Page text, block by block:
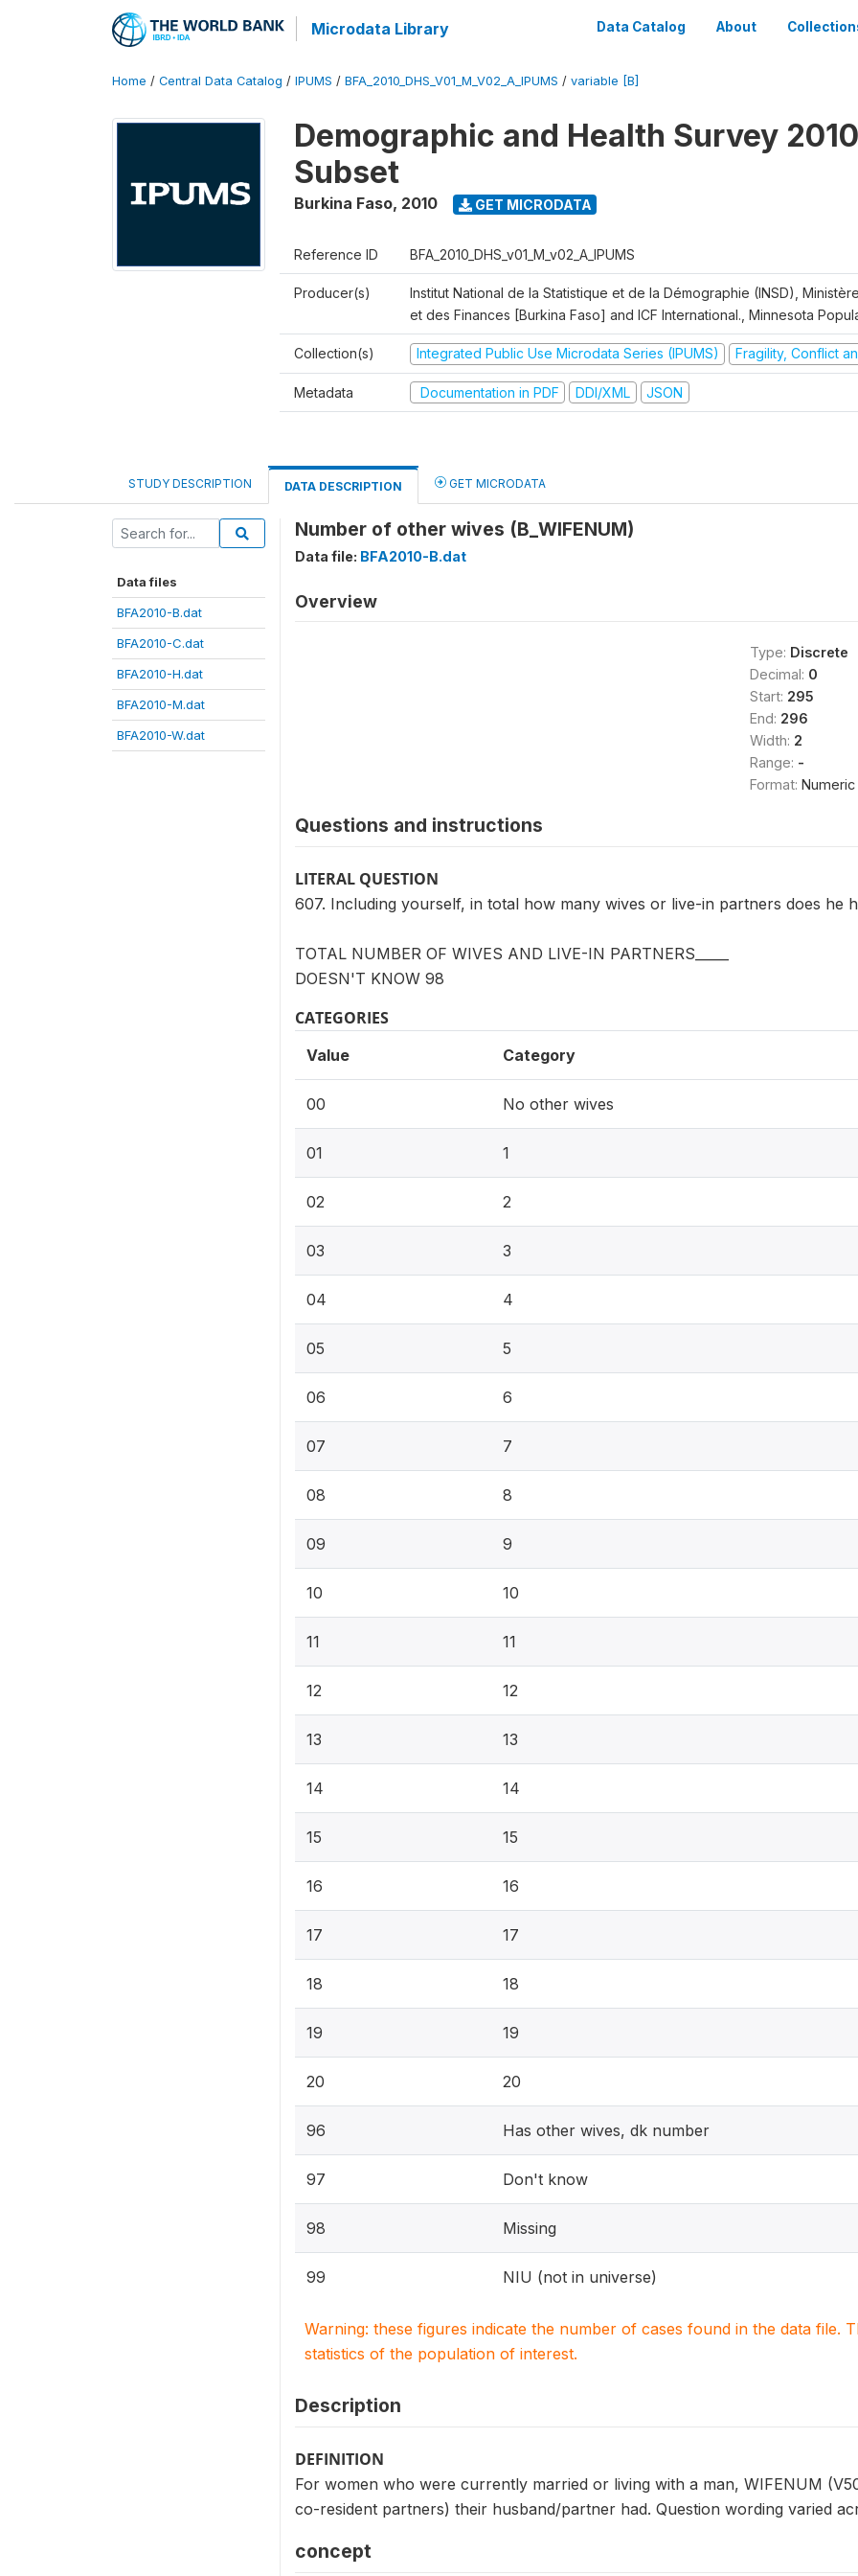
Microdata Library Data Catalog About
Home / Central Data Catalog / IPUMS / BFA_2010_DHS_V01_M_V02_A_IPUMS / variable [B]
Demographic and Health Survey
Subset
Burkina Faso, 2010 GET MICRODATA
Reference ID BFA_2010_DHS_v01_M_v02_A_IPUMS
Producer(s)
Institut National de la Statistique et de la Démographie (INSD),
et des Finances [Burkina Faso] and ICF International., Minnesota
Collection(s) Integrated Public Use Microdata Series (IPUMS) Fragility, Conflict
Metadata Documentation in PDF DDI/XML JSON
STUDY DESCRIPTION DATA DESCRIPTION GET MICRODATA
Data files
BFA2010-B.dat
BFA2010-C.dat
BFA2010-H.dat
BFA2010-M.dat
BFA2010-W.dat
Number of other wives (B_WIFENUM)
Data file: BFA2010-B.dat
Overview
Type: Discrete
Decimal: 0
Start: 295
End: 296
Width: 2
Range: -
Format: Numeric
Questions and instructions
LITERAL QUESTION
607. Including yourself, in total how many wives or live-in partners does he
TOTAL NUMBER OF WIVES AND LIVE-IN PARTNERS_____
DOESN'T KNOW 98
CATEGORIES
Value Category
00 No other wives
01 1
02 2
03 3
04 4
05 5
06 6
07 7
08 8
09 9
10 10
11 11
12 12
13 13
14 14
15 15
16 16
17 17
18 18
19 19
20 20
96 Has other wives, dk number
97 Don't know
98 Missing
99 NIU (not in universe)
Warning: these figures indicate the number of cases found in the data file.
statistics of the population of interest.
Description
DEFINITION
For women who were currently married or living with a man, WIFENUM
co-resident partners) their husband/partner had. Question wording varied
concept